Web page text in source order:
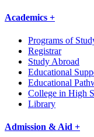
Academics +
Programs of
Registrar
Study Abroad
Educational
Educational
College in High
Library
Admission & Aid +